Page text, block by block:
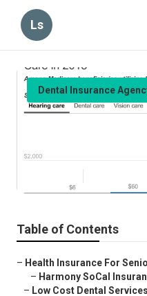
Ls
Dental Insurance
Table of Contents
– Health Insurance For
– Harmony SoCal
– Low Cost Dental